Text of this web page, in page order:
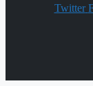
Twitter